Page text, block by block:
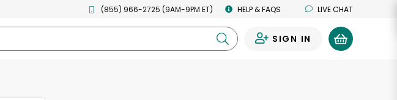
(855) 966-2725 (9AM-9PM ET) HELP & FAQS LIVE CHAT
SIGN IN